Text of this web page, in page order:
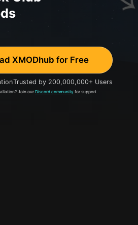
XMODhub for Free
Trusted by 200,000,000+ Users
Join our Discord community for support.